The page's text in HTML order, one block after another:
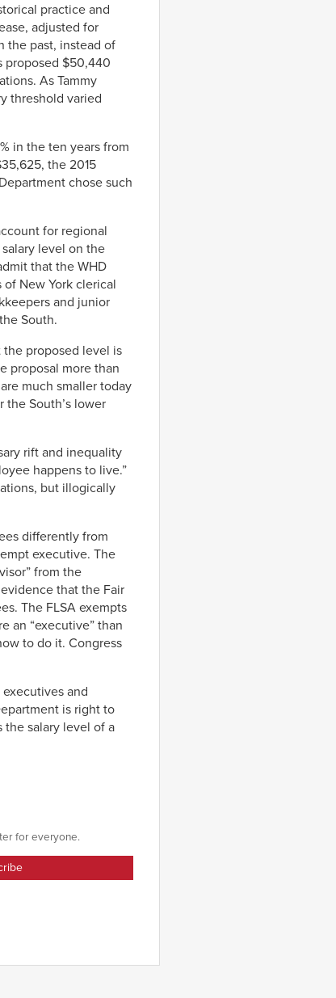
practice and
adjusted for
the past, instead of
proposed $50,440
As Tammy
threshold varied
in the ten years from
the 2015
chose such
for regional
level on the
that the WHD
New York clerical
and junior
South.
the proposed level is
proposal more than
much smaller today
South’s lower
rift and inequality
happens to live.”
but illogically
differently from
executive. The
from the
that the Fair
The FLSA exempts
an “executive” than
to do it. Congress
and
is right to
salary level of a
for everyone.